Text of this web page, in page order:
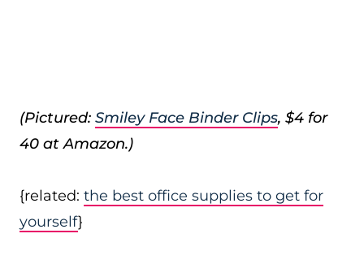
(Pictured: Smiley Face Binder Clips, $4 for
40 at Amazon.)
{related: the best office supplies to get for
yourself}